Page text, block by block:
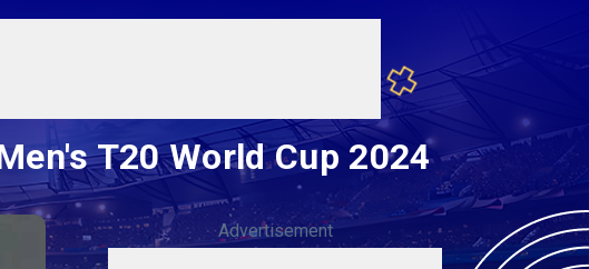
T20 World Cup 2024
Advertisement